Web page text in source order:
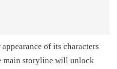
of its characters
main storyline will unlock